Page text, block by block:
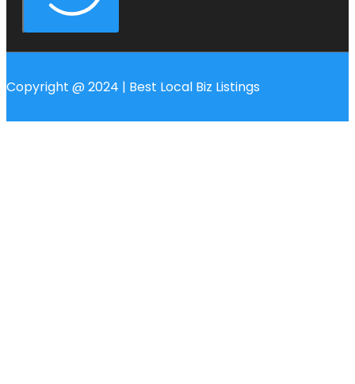
Copyright @ 2024 | Best Local Biz Listings